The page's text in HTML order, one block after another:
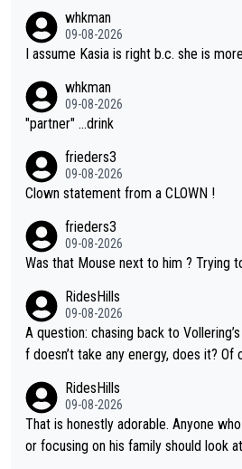
whkman
09-08-2026
I assume Kasia is right b.c. she is
whkman
09-08-2026
"partner" ...drink
frieders3
09-08-2026
Clown statement from a CLOWN !
frieders3
09-08-2026
Was that Mouse next to him ? Trying
RidesHills
09-08-2026
A question: chasing back to
f doesn’t take any energy, does it? Of
nergy exactly in the way that let
she was positioned before the turn
anger. Also, racing is a team sport,
RidesHills
09-08-2026
That is honestly adorable. Anyone
or focusing on his family should look